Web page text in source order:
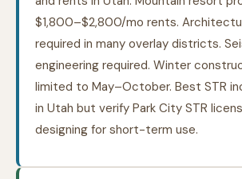
$1,800–$2,800/mo rents.
required in many overlay districts.
engineering required. Winter
limited to May–October. Best STR
in Utah but verify Park City STR
designing for short-term use.